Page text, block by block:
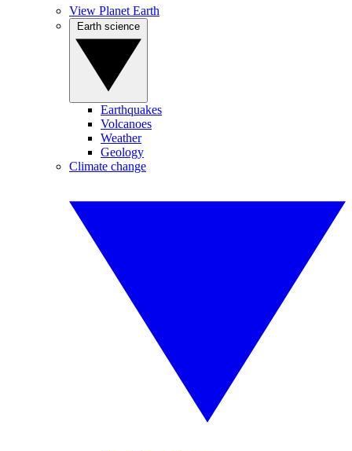
View Planet Earth
Earthquakes
Volcanoes
Weather
Geology
Climate change